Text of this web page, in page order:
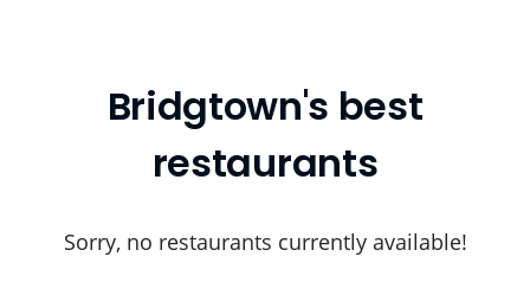
Bridgtown's best
restaurants
Sorry, no restaurants currently available!